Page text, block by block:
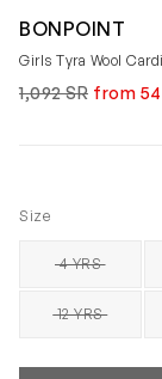
BONPOINT
Girls Tyra Wool
1,092 SR from
Size
4 YRSSOLD OUT
12 YRSSOLD OUT